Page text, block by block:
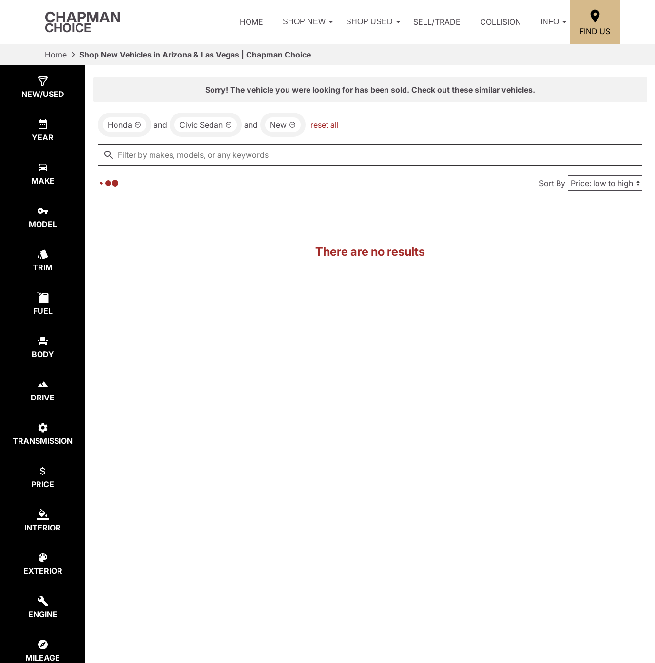
CHAPMAN
CHOICE HOME SHOP NEW SHOP USED SELL/TRADE COLLISION INFO
FIND US
Home Shop New Vehicles in Arizona & Las Vegas | Chapman Choice
NEW/USED
YEAR
MAKE
MODEL
TRIM
FUEL
BODY
DRIVE
TRANSMISSION
PRICE
INTERIOR
EXTERIOR
ENGINE
MILEAGE
Sorry! The vehicle you were looking for has been sold. Check out these similar vehicles.
Honda and Civic Sedan and New reset all
Sort By
There are no results